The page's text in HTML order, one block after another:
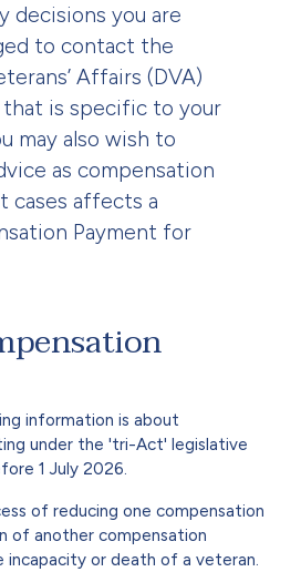
decisions you are
to contact the
Affairs (DVA)
is specific to your
may also wish to
as compensation
affects a
Payment for
information is about
under the 'tri-Act' legislative
1 July 2026.
of reducing one compensation
of another compensation
or death of a veteran.